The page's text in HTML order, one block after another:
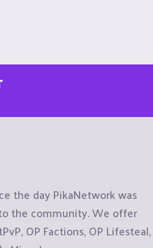
the day PikaNetwork was
the community. We offer
OP Factions, OP Lifesteal,